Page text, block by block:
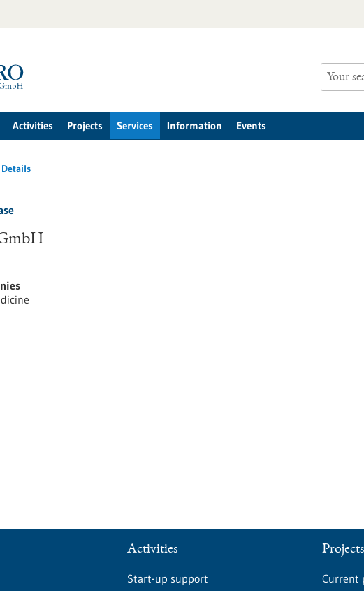
Activities Projects Services Information Events
Details
Activities
Start-up support
Projects
Current